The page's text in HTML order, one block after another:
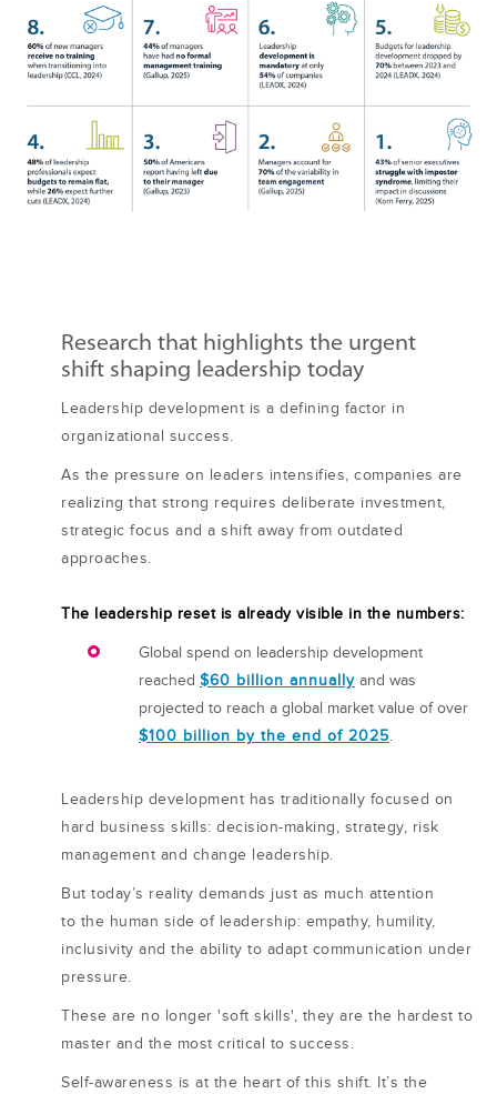
Research that highlights the urgent
shift shaping leadership today
Leadership development is a defining factor in
organizational success.
As the pressure on leaders intensifies, companies are
realizing that strong requires deliberate investment,
strategic focus and a shift away from outdated
approaches.
The leadership reset is already visible in the numbers:
Global spend on leadership development
reached $60 billion annually and was
projected to reach a global market value of over
$100 billion by the end of 2025.
Leadership development has traditionally focused on
hard business skills: decision-making, strategy, risk
management and change leadership.
But today’s reality demands just as much attention
to the human side of leadership: empathy, humility,
inclusivity and the ability to adapt communication under
pressure.
These are no longer 'soft skills', they are the hardest to
master and the most critical to success.
Self-awareness is at the heart of this shift. It’s the